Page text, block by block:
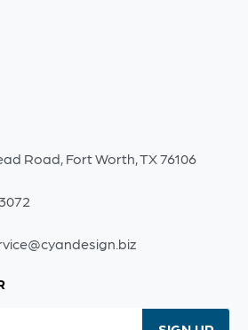
Road, Fort Worth, TX 76106